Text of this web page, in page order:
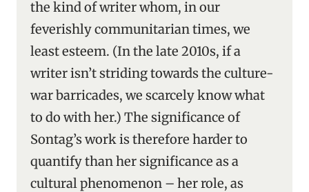
the kind of writer whom, in our
feverishly communitarian times, we
least esteem. (In the late 2010s, if a
writer isn’t striding towards the culture-
war barricades, we scarcely know what
to do with her.) The significance of
Sontag’s work is therefore harder to
quantify than her significance as a
cultural phenomenon – her role, as